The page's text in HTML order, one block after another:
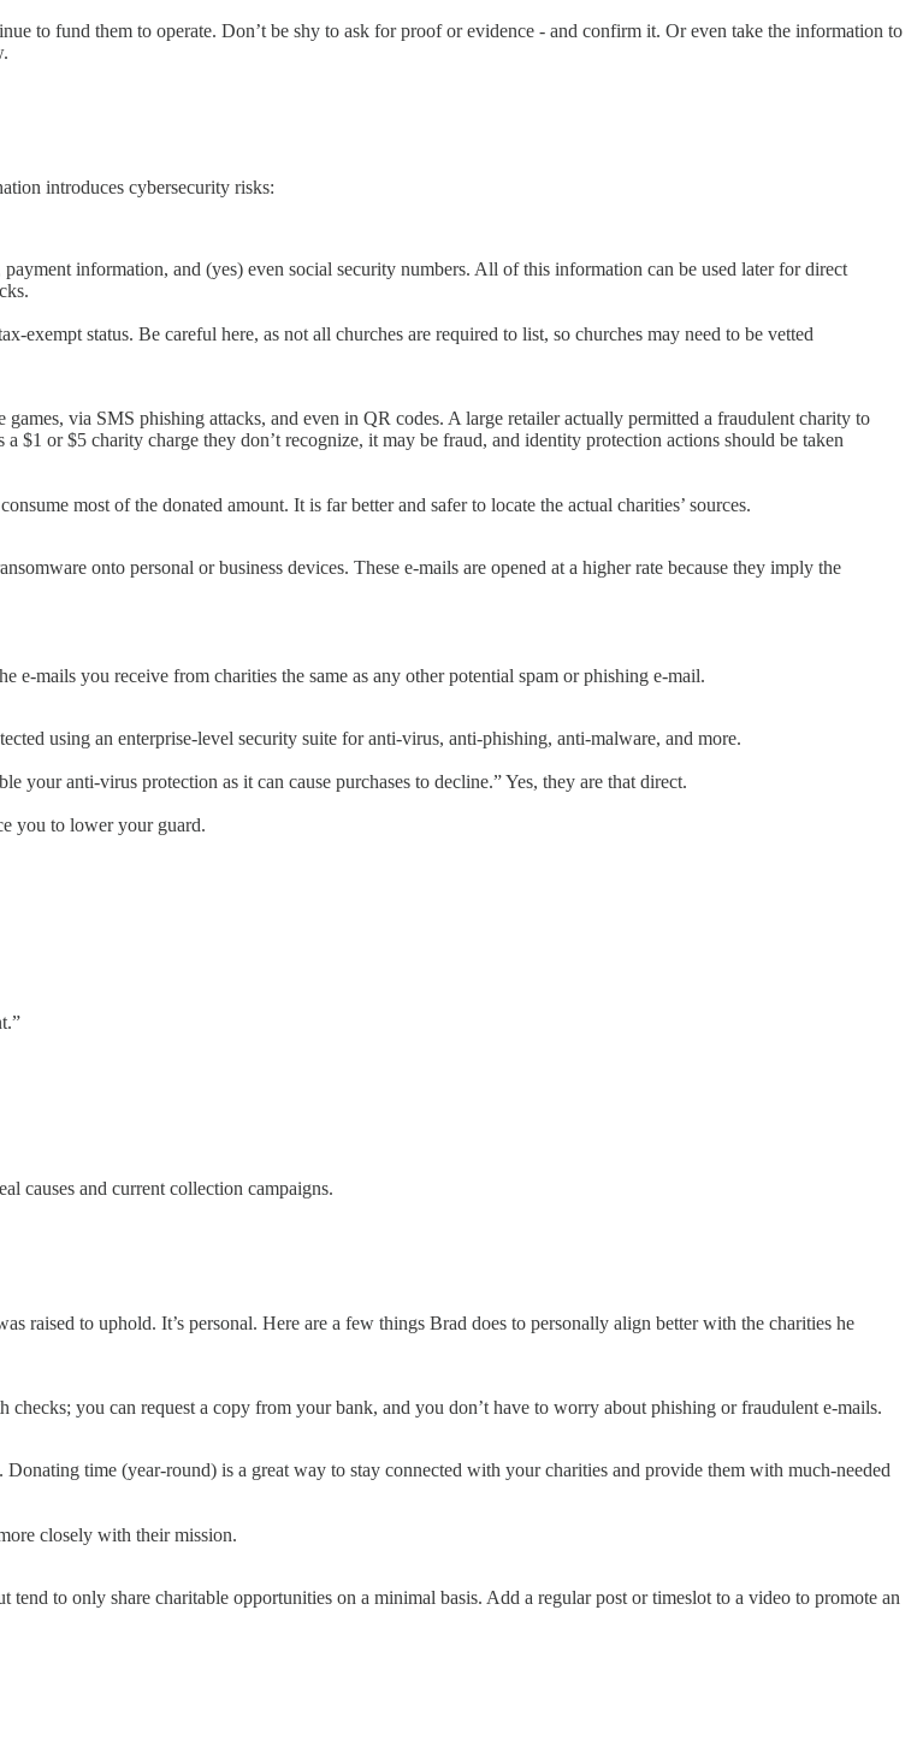
to fund them to operate. Don’t be shy to ask for proof or evidence - and confirm it. Or even take the information to
introduces cybersecurity risks:
information, and (yes) even social security numbers. All of this information can be used later for direct
exempt status. Be careful here, as not all churches are required to list, so churches may need to be vetted
via SMS phishing attacks, and even in QR codes. A large retailer actually permitted a fraudulent charity to
$1 or $5 charity charge they don’t recognize, it may be fraud, and identity protection actions should be taken
most of the donated amount. It is far better and safer to locate the actual charities’ sources.
onto personal or business devices. These e-mails are opened at a higher rate because they imply the
mails you receive from charities the same as any other potential spam or phishing e-mail.
using an enterprise-level security suite for anti-virus, anti-phishing, anti-malware, and more.
your anti-virus protection as it can cause purchases to decline.” Yes, they are that direct.
you to lower your guard.
causes and current collection campaigns.
raised to uphold. It’s personal. Here are a few things Brad does to personally align better with the charities he
you can request a copy from your bank, and you don’t have to worry about phishing or fraudulent e-mails.
time (year-round) is a great way to stay connected with your charities and provide them with much-needed
closely with their mission.
to only share charitable opportunities on a minimal basis. Add a regular post or timeslot to a video to promote an